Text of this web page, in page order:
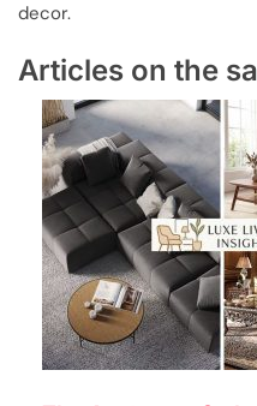
decor.
Articles on the